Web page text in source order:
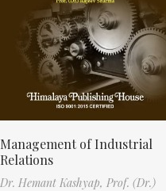
Management of Industrial
Relations
Dr. Hemant Kashyap, Prof. (Dr.)